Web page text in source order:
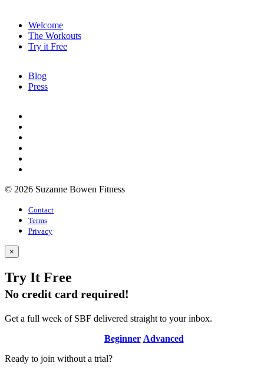
Welcome
The Workouts
Try it Free
Blog
Press
© 2026 Suzanne Bowen Fitness
Contact
Terms
Privacy
×
Try It Free
No credit card required!
Get a full week of SBF delivered straight to your inbox.
Beginner Advanced
Ready to join without a trial?